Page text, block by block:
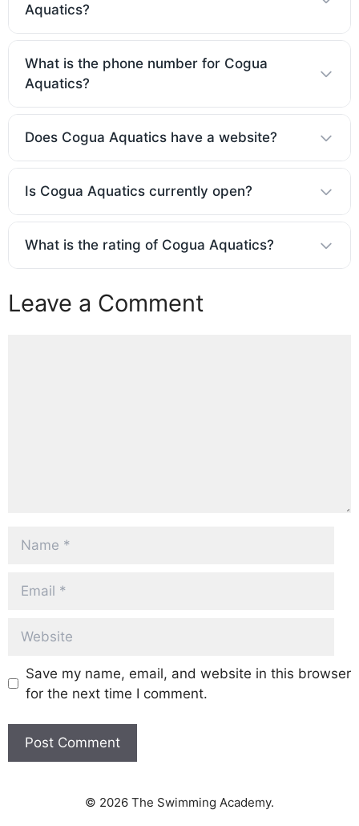
Aquatics?
What is the phone number for Cogua
Aquatics?
Does Cogua Aquatics have a website?
Is Cogua Aquatics currently open?
What is the rating of Cogua Aquatics?
Leave a Comment
Save my name, email, and website in this browser
for the next time I comment.
© 2026 The Swimming Academy.